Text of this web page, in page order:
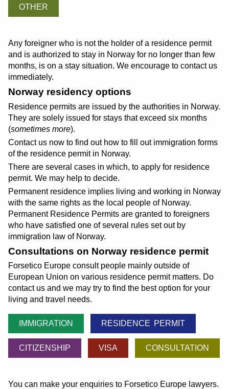
OTHER
Any foreigner who is not the holder of a residence permit
and is authorized to stay in Norway for no longer than few
months, is on a stay situation. We encourage to contact us
immediately.
Norway residency options
Residence permits are issued by the authorities in Norway.
They are solely issued for stays that exceed six months
(sometimes more).
Contact us now to find out how to fill out immigration forms
of the residence permit in Norway.
There are several cases in which, to apply for residence
permit. We may help to decide.
Permanent residence implies living and working in Norway
with the same rights as the local people of Norway.
Permanent Residence Permits are granted to foreigners
who have satisfied one of several rules set out by
immigration law of Norway.
Consultations on Norway residence permit
Forsetico Europe consult people mainly outside of
European Union on various residence permit matters. Do
contact us and we may try to find the best option for your
living and travel needs.
IMMIGRATION RESIDENCE PERMIT
CITIZENSHIP VISA CONSULTATION
You can make your enquiries to Forsetico Europe lawyers.